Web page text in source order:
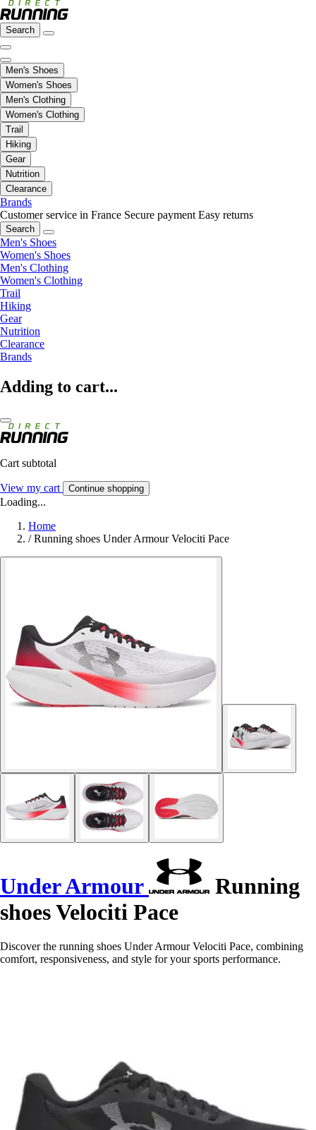
Search
Men's Shoes
Women's Shoes
Men's Clothing
Women's Clothing
Trail
Hiking
Gear
Nutrition
Clearance
Brands
Customer service in France Secure payment Easy returns
Search
Men's Shoes
Women's Shoes
Men's Clothing
Women's Clothing
Trail
Hiking
Gear
Nutrition
Clearance
Brands
Adding to cart...
Cart subtotal
View my cart Continue shopping
Loading...
Home
/ Running shoes Under Armour Velociti Pace
Under Armour
Running
shoes Velociti Pace
Discover the running shoes Under Armour Velociti Pace, combining
comfort, responsiveness, and style for your sports performance.